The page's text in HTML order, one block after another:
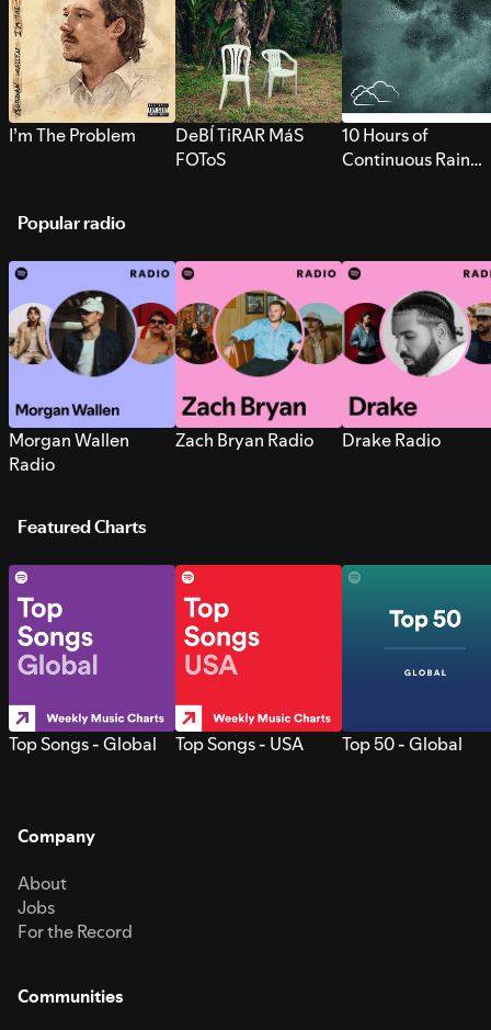
I’m The Problem
DeBÍ TiRAR MáS
FOToS
10 Hours of
Continuous Rain
Popular radio
Morgan Wallen
Radio
Zach Bryan Radio Drake Radio
Featured Charts
Top Songs - Global Top Songs - USA Top 50 - Global
Company
About
Jobs
For the Record
Communities